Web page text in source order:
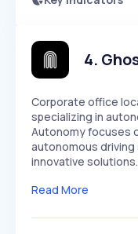
Speed
Seasonality
4.
Corporate office
specializing in
Autonomy focuses
autonomous
innovative
Read More